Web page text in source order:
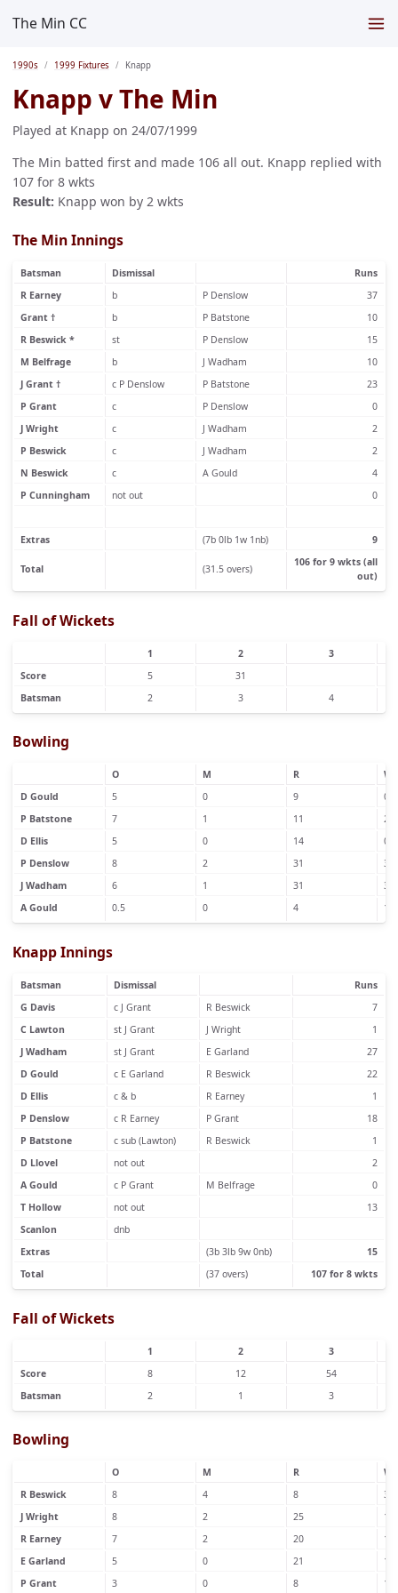
The Min CC
1990s 1999 Fixtures Knapp
Knapp v The Min
Played at Knapp on 24/07/1999
The Min batted first and made 106 all out. Knapp replied with
107 for 8 wkts
Result: Knapp won by 2 wkts
The Min Innings
Batsman Dismissal
Runs
R Earney
b P Denslow
37
Grant †
b P Batstone
10
R Beswick *
st P Denslow
15
M Belfrage
b J Wadham
10
J Grant †
c P Denslow P Batstone
23
P Grant
c P Denslow
0
J Wright
c J Wadham
2
P Beswick
c J Wadham
2
N Beswick
c A Gould
4
P Cunningham
not out 0
Extras (7b 0lb 1w 1nb) 9
Total (31.5 overs)
106 for 9 wkts (all
out)
Fall of Wickets
1 2
3
Score
5
31
Batsman
2 3 4
Bowling
O M R
W
D Gould
5 0 9
0
P Batstone
7 1 11
2
D Ellis
5 0 14
0
P Denslow
8 2 31
3
J Wadham
6 1 31
3
A Gould
0.5 0 4 1
Knapp Innings
Batsman Dismissal
Runs
G Davis
c J Grant R Beswick
7
C Lawton
st J Grant J Wright
1
J Wadham
st J Grant E Garland
27
D Gould
c E Garland R Beswick
22
D Ellis
c & b R Earney
1
P Denslow
c R Earney P Grant
18
P Batstone
c sub (Lawton) R Beswick
1
D Llovel
not out
2
A Gould
c P Grant M Belfrage
0
T Hollow
not out
13
Scanlon
dnb
Extras
(3b 3lb 9w 0nb)
15
Total
(37 overs) 107 for 8 wkts
Fall of Wickets
1 2
3
Score
8 12
54
Batsman
2 1 3
Bowling
O M R
W
R Beswick
8 4 8
3
J Wright
8 2 25
1
R Earney
7 2 20
1
E Garland
5 0 21
1
P Grant
3 0 8 1